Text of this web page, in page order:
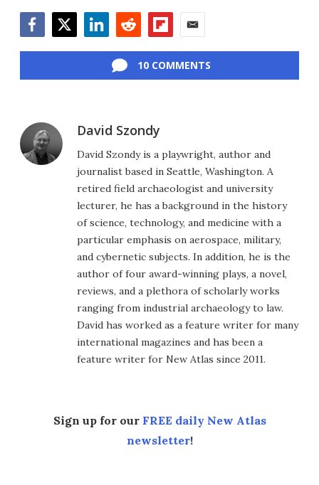
10 COMMENTS
David Szondy
David Szondy is a playwright, author and
journalist based in Seattle, Washington. A
retired field archaeologist and university
lecturer, he has a background in the history
of science, technology, and medicine with a
particular emphasis on aerospace, military,
and cybernetic subjects. In addition, he is the
author of four award-winning plays, a novel,
reviews, and a plethora of scholarly works
ranging from industrial archaeology to law.
David has worked as a feature writer for many
international magazines and has been a
feature writer for New Atlas since 2011.
Sign up for our FREE daily New Atlas
newsletter!